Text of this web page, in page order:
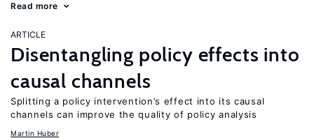
Read more
ARTICLE
Disentangling policy effects into
causal channels
Splitting a policy intervention’s effect into its causal
channels can improve the quality of policy analysis
Martin Huber